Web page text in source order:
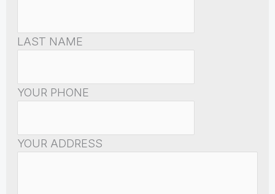
LAST NAME
YOUR PHONE
YOUR ADDRESS